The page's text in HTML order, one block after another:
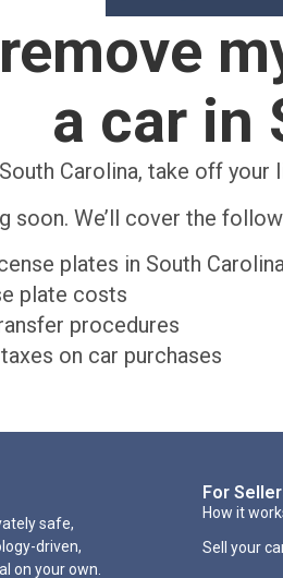
a car in
Carolina, take off
soon. We’ll cover the
plates in South
plate costs
procedures
on car purchases
safe,
driven,
on your own.
For
How it
Sell your